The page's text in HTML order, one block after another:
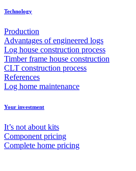
Technology
Production
Advantages of engineered logs
Log house construction process
Timber frame house construction
CLT construction process
References
Log home maintenance
Your investment
It’s not about kits
Component pricing
Complete home pricing